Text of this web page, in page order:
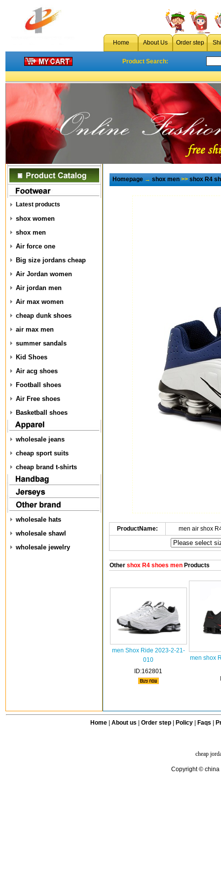
Home About Us Order step
Product Search:
Latest products
shox women
shox men
Air force one
Big size jordans cheap
Air Jordan women
Air jordan men
Air max women
cheap dunk shoes
air max men
summer sandals
Kid Shoes
Air acg shoes
Football shoes
Air Free shoes
Basketball shoes
wholesale jeans
cheap sport suits
cheap brand t-shirts
wholesale hats
wholesale shawl
wholesale jewelry
Homepage→shox men>>shox R4
ProductName: men air shox
Othershox R4 shoes menProducts
men Shox Ride 2023-2-21-
010
ID:162801
men shox
Home| About us Order step Policy| Faqs
cheap
Copyright © china